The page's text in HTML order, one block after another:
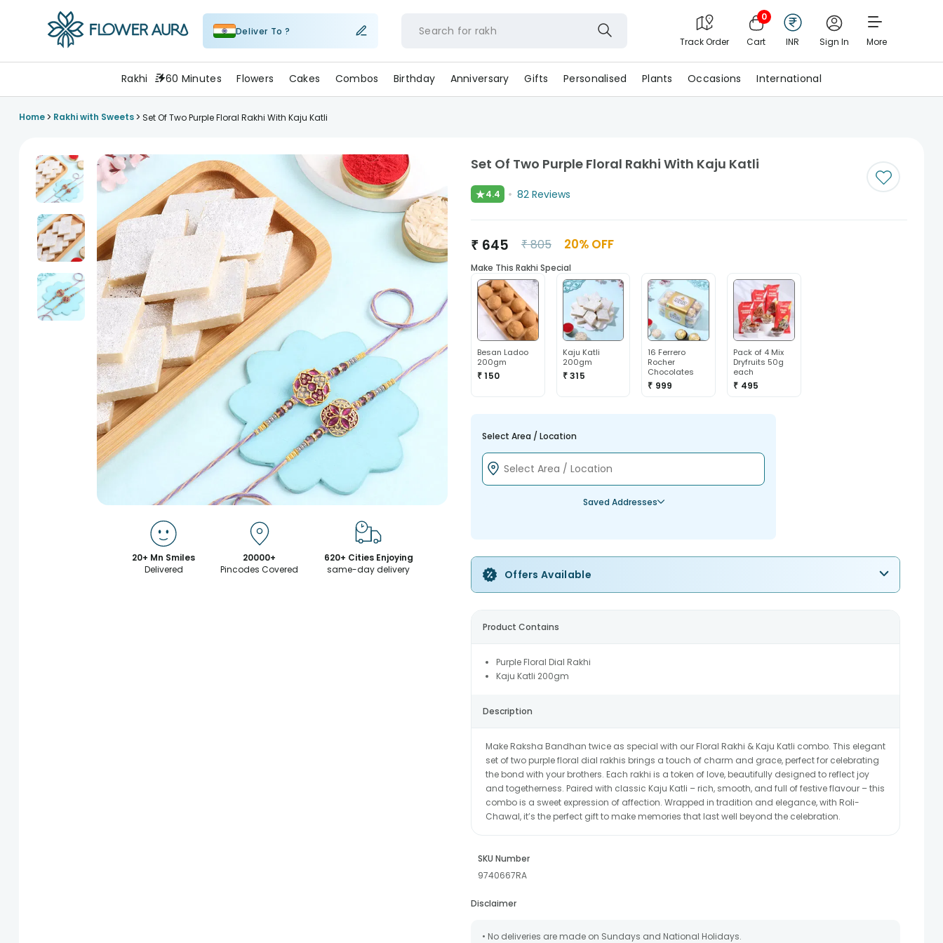
Deliver To ? Search for r
Track Order
0
Cart INR Sign In More
Rakhi 60 Minutes Flowers Cakes Combos Birthday Anniversary Gifts Personalised Plants Occasions International
Home> Rakhi with Sweets> Set Of Two Purple Floral Rakhi With Kaju Katli
20+ Mn Smiles
Delivered
20000+
Pincodes Covered
620+ Cities Enjoying
same-day delivery
Set Of Two Purple Floral Rakhi With Kaju Katli
★4.4 82 Reviews
₹ 645 ₹805 20% OFF
Make This Rakhi Special
Besan Ladoo
200gm
₹ 150
Kaju Katli
200gm
₹ 315
16 Ferrero
Rocher
Chocolates
₹ 999
Pack of 4 Mix
Dryfruits 50g
each
₹ 495
Select Area / Location
Saved Addresses
Offers Available
Product Contains
Purple Floral Dial Rakhi
Kaju Katli 200gm
Description
Make Raksha Bandhan twice as special with our Floral Rakhi & Kaju Katli combo. This elegant
set of two purple floral dial rakhis brings a touch of charm and grace, perfect for celebrating
the bond with your brothers. Each rakhi is a token of love, beautifully designed to reflect joy
and togetherness. Paired with classic Kaju Katli – rich, smooth, and full of festive flavour – this
combo is a sweet expression of affection. Wrapped in tradition and elegance, with Roli-
Chawal, it’s the perfect gift to make memories that last well beyond the celebration.
SKU Number
9740667RA
Disclaimer
• No deliveries are made on Sundays and National Holidays.